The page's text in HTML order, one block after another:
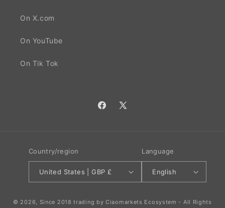
On X.com
On YouTube
On Tik Tok
Facebook
X
Country/region
United States | GBP £
Language
English
© 2026, Since 2018 trading by Ciaomarkets Ecosystem - All Rights